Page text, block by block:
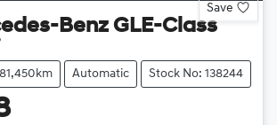
Save
Benz GLE-Class
81,450km Automatic Stock No: 138244